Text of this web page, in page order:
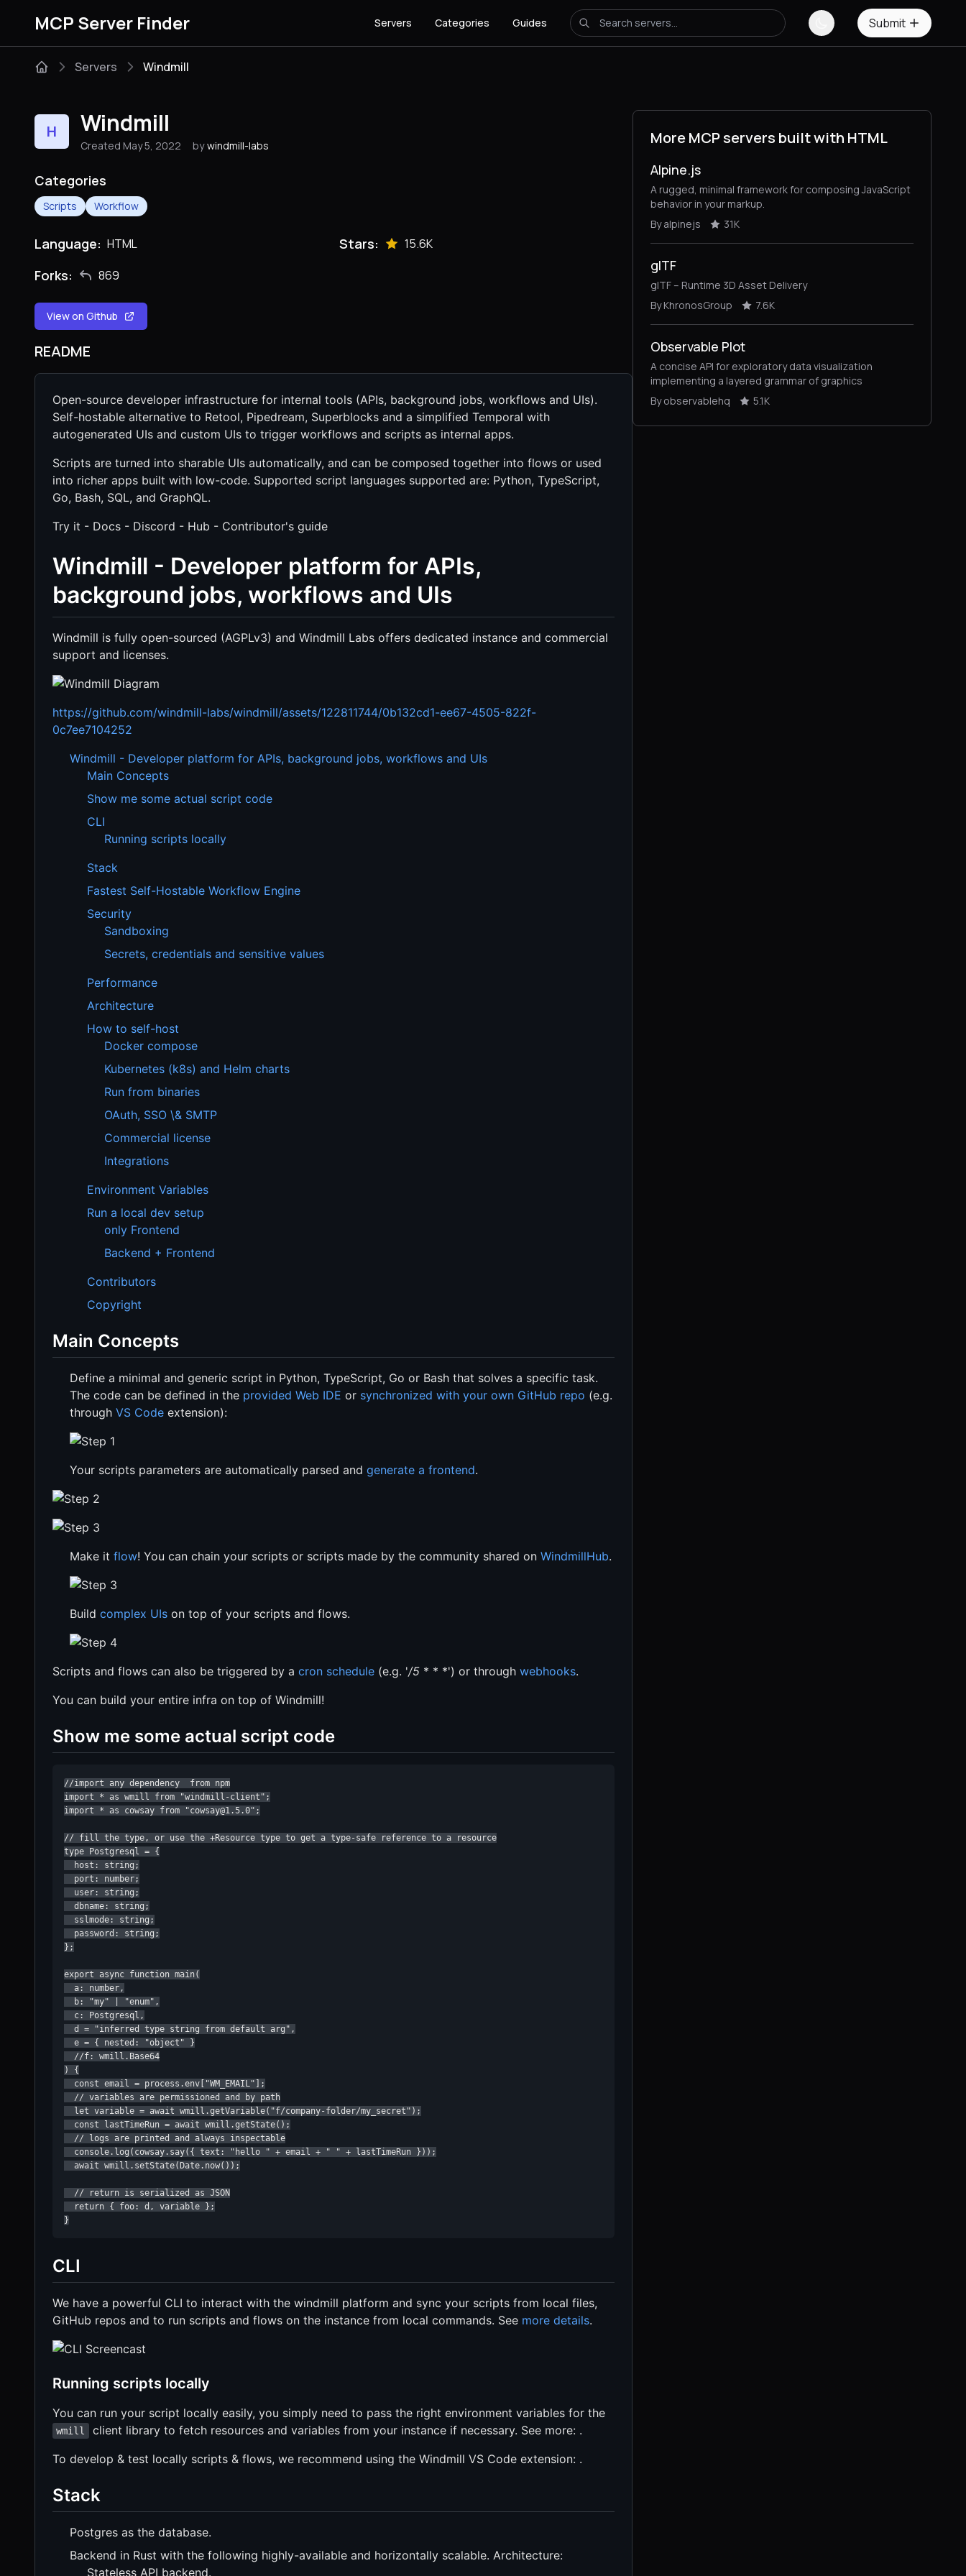
MCP Server Finder Servers Categories Guides Submit
Servers Windmill
H Windmill
Created May 5, 2022 by windmill-labs
Categories
Scripts Workflow
Language: HTML Stars: 15.6K
Forks: 869
View on Github
README
Open-source developer infrastructure for internal tools (APIs, background jobs, workflows and UIs).
Self-hostable alternative to Retool, Pipedream, Superblocks and a simplified Temporal with
autogenerated UIs and custom UIs to trigger workflows and scripts as internal apps.
Scripts are turned into sharable UIs automatically, and can be composed together into flows or used
into richer apps built with low-code. Supported script languages supported are: Python, TypeScript,
Go, Bash, SQL, and GraphQL.
Try it - Docs - Discord - Hub - Contributor's guide
Windmill - Developer platform for APIs,
background jobs, workflows and UIs
Windmill is fully open-sourced (AGPLv3) and Windmill Labs offers dedicated instance and commercial
support and licenses.
https://github.com/windmill-labs/windmill/assets/122811744/0b132cd1-ee67-4505-822f-
0c7ee7104252
Windmill - Developer platform for APIs, background jobs, workflows and UIs
Main Concepts
Show me some actual script code
CLI
Running scripts locally
Stack
Fastest Self-Hostable Workflow Engine
Security
Sandboxing
Secrets, credentials and sensitive values
Performance
Architecture
How to self-host
Docker compose
Kubernetes (k8s) and Helm charts
Run from binaries
OAuth, SSO \& SMTP
Commercial license
Integrations
Environment Variables
Run a local dev setup
only Frontend
Backend + Frontend
Contributors
Copyright
Main Concepts
Define a minimal and generic script in Python, TypeScript, Go or Bash that solves a specific task.
The code can be defined in the provided Web IDE or synchronized with your own GitHub repo (e.g.
through VS Code extension):
Your scripts parameters are automatically parsed and generate a frontend.
Make it flow! You can chain your scripts or scripts made by the community shared on WindmillHub.
Build complex UIs on top of your scripts and flows.
Scripts and flows can also be triggered by a cron schedule (e.g. '/5 * * *') or through webhooks.
You can build your entire infra on top of Windmill!
Show me some actual script code
//import any dependency  from npm
import * as wmill from "windmill-client";
import * as cowsay from "cowsay@1.5.0";
// fill the type, or use the +Resource type to get a type-safe reference to a resource
type Postgresql = {
  host: string;
  port: number;
  user: string;
  dbname: string;
  sslmode: string;
  password: string;
};
export async function main(
  a: number,
  b: "my" | "enum",
  c: Postgresql,
  d = "inferred type string from default arg",
  e = { nested: "object" }
  //f: wmill.Base64
) {
  const email = process.env["WM_EMAIL"];
  // variables are permissioned and by path
  let variable = await wmill.getVariable("f/company-folder/my_secret");
  const lastTimeRun = await wmill.getState();
  // logs are printed and always inspectable
  console.log(cowsay.say({ text: "hello " + email + " " + lastTimeRun }));
  await wmill.setState(Date.now());
  // return is serialized as JSON
  return { foo: d, variable };
}
CLI
We have a powerful CLI to interact with the windmill platform and sync your scripts from local files,
GitHub repos and to run scripts and flows on the instance from local commands. See more details.
Running scripts locally
You can run your script locally easily, you simply need to pass the right environment variables for the
wmill
client library to fetch resources and variables from your instance if necessary. See more: .
To develop & test locally scripts & flows, we recommend using the Windmill VS Code extension: .
Stack
Postgres as the database.
Backend in Rust with the following highly-available and horizontally scalable. Architecture:
Stateless API backend.
More MCP servers built with HTML
Alpine.js
A rugged, minimal framework for composing JavaScript
behavior in your markup.
By alpinejs
31K
glTF
glTF – Runtime 3D Asset Delivery
By KhronosGroup
7.6K
Observable Plot
A concise API for exploratory data visualization
implementing a layered grammar of graphics
By observablehq
5.1K